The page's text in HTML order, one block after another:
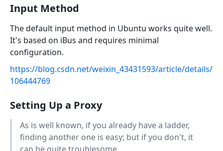
Input Method
The default input method in Ubuntu works quite well.
It's based on iBus and requires minimal
configuration.
https://blog.csdn.net/weixin_43431593/article/details/
106444769
Setting Up a Proxy
As is well known, if you already have a ladder,
finding another one is easy; but if you don't, it